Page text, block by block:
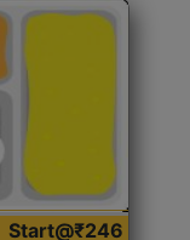
Start@₹246